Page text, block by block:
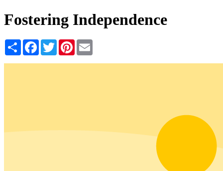
Fostering Independence
Share Facebook
TwitterPinterest